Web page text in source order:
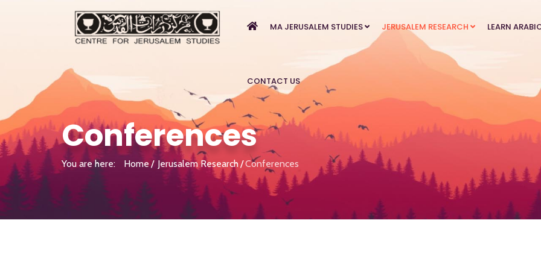
MA JERUSALEM STUDIES JERUSALEM RESEARCH LEARN
CONTACT US
Conferences
You are here: Home Jerusalem Research Conferences